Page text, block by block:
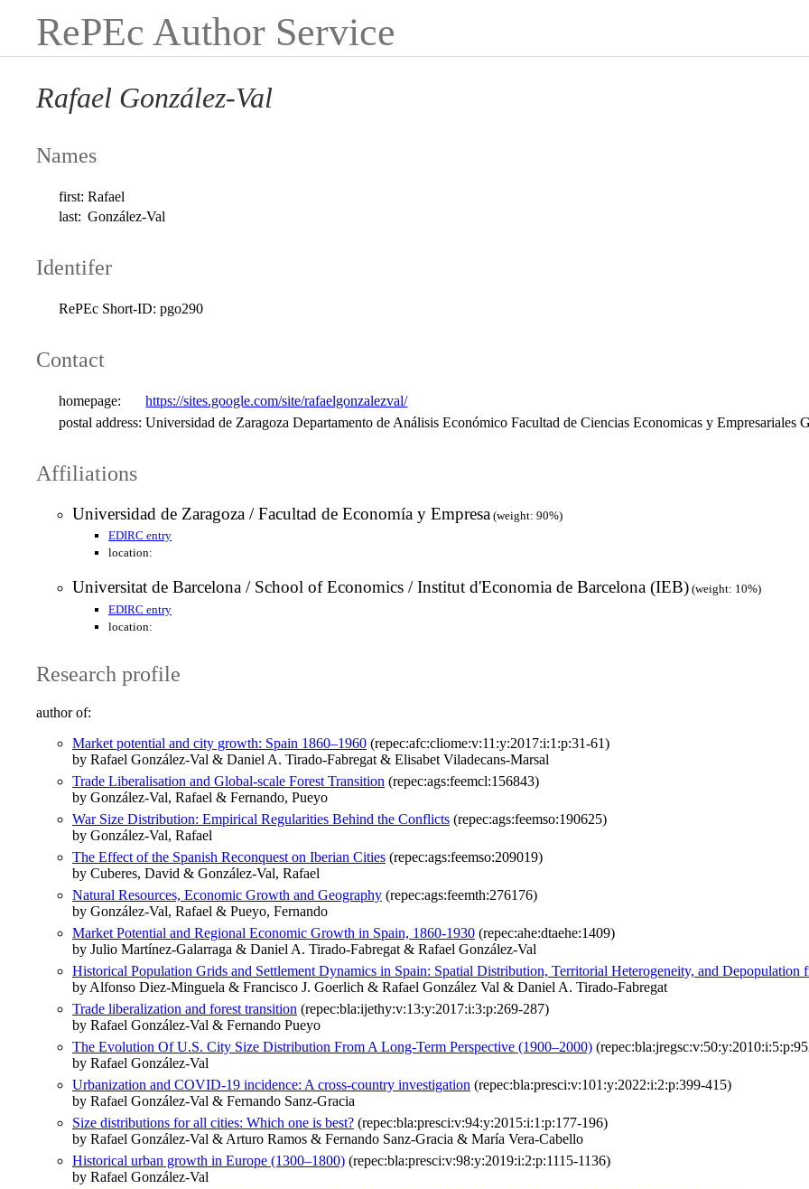
RePEc Author Service
Rafael González-Val
Names
first: Rafael
last: González-Val
Identifer
RePEc Short-ID: pgo290
Contact
homepage:
https://sites.google.com/site/rafaelgonzalezval/
postal address: Universidad de Zaragoza Departamento de Análisis Económico Facultad de Ciencias Economicas y Empresariales
Affiliations
Universidad de Zaragoza / Facultad de Economía y Empresa (weight: 90%)
EDIRC entry
location:
Universitat de Barcelona / School of Economics / Institut d'Economia de Barcelona (IEB) (weight: 10%)
EDIRC entry
location:
Research profile
author of:
Market potential and city growth: Spain 1860–1960 (repec:afc:cliome:v:11:y:2017:i:1:p:31-61)
by Rafael González-Val & Daniel A. Tirado-Fabregat & Elisabet Viladecans-Marsal
Trade Liberalisation and Global-scale Forest Transition (repec:ags:feemcl:156843)
by González-Val, Rafael & Fernando, Pueyo
War Size Distribution: Empirical Regularities Behind the Conflicts (repec:ags:feemso:190625)
by González-Val, Rafael
The Effect of the Spanish Reconquest on Iberian Cities (repec:ags:feemso:209019)
by Cuberes, David & González-Val, Rafael
Natural Resources, Economic Growth and Geography (repec:ags:feemth:276176)
by González-Val, Rafael & Pueyo, Fernando
Market Potential and Regional Economic Growth in Spain, 1860-1930 (repec:ahe:dtaehe:1409)
by Julio Martínez-Galarraga & Daniel A. Tirado-Fabregat & Rafael González-Val
Historical Population Grids and Settlement Dynamics in Spain: Spatial Distribution, Territorial Heterogeneity, and Depopulation
by Alfonso Diez-Minguela & Francisco J. Goerlich & Rafael González Val & Daniel A. Tirado-Fabregat
Trade liberalization and forest transition (repec:bla:ijethy:v:13:y:2017:i:3:p:269-287)
by Rafael González-Val & Fernando Pueyo
The Evolution Of U.S. City Size Distribution From A Long‐Term Perspective (1900–2000)
by Rafael González‐Val
Urbanization and COVID‐19 incidence: A cross‐country investigation (repec:bla:presci:v:101:y:2022:i:2:p:399-415)
by Rafael González‐Val & Fernando Sanz‐Gracia
Size distributions for all cities: Which one is best? (repec:bla:presci:v:94:y:2015:i:1:p:177-196)
by Rafael González-Val & Arturo Ramos & Fernando Sanz-Gracia & María Vera-Cabello
Historical urban growth in Europe (1300–1800) (repec:bla:presci:v:98:y:2019:i:2:p:1115-1136)
by Rafael González‐Val